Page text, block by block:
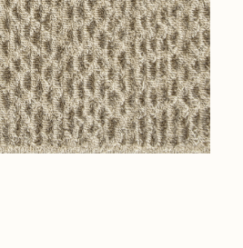
New Arrivals
The Custom Process
Gallery
Rapids, Michigan 49512
ME
SIGN IN